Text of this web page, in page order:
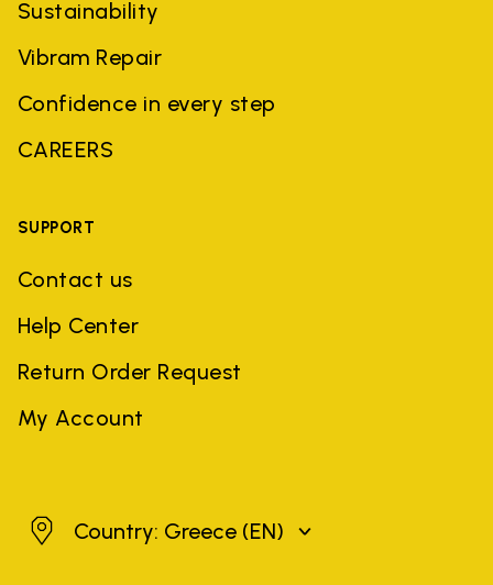
Sustainability
Vibram Repair
Confidence in every step
CAREERS
SUPPORT
Contact us
Help Center
Return Order Request
My Account
GreeceCountry: Greece (EN)